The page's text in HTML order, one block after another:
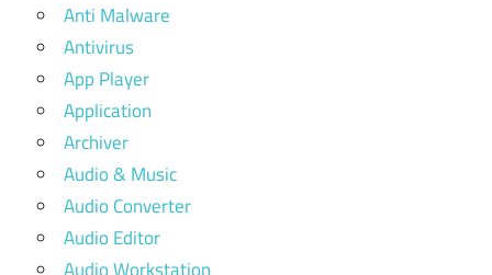
Anti Malware
Antivirus
App Player
Application
Archiver
Audio & Music
Audio Converter
Audio Editor